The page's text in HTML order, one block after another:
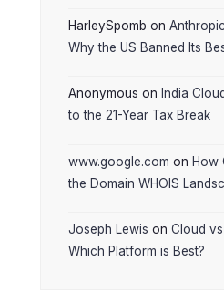
HarleySpomb on
Why the US Banned Its
Anonymous on India
to the 21-Year Tax Break
www.google.com on How
the Domain WHOIS
Joseph Lewis on Cloud
Which Platform is Best?